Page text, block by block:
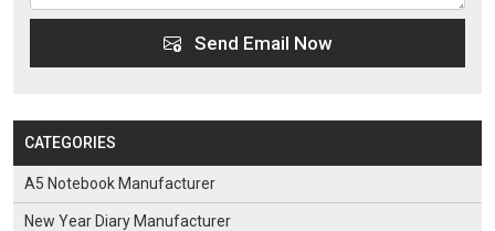
Send Email Now
CATEGORIES
A5 Notebook Manufacturer
New Year Diary Manufacturer